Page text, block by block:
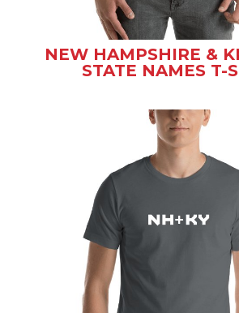
NEW HAMPSHIRE &
STATE NAMES T-